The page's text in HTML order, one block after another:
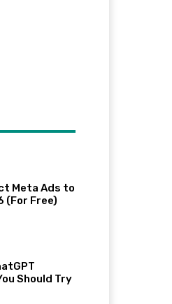
Meta Ads to
(For Free)
Should Try